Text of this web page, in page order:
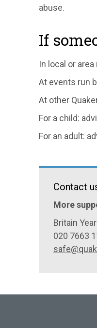
abuse.
If
In local or
At events run
At other
For a child:
For an adult:
Contact
More
Britain
020 7663